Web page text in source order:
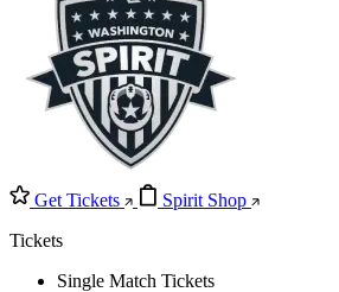
Get Tickets
Spirit Shop
Tickets
Single Match Tickets